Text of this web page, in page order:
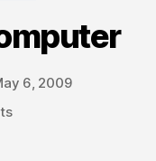
6, 2009
on